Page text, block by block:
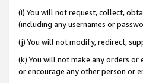
(i) You will not request, collect,
(including any usernames or
(j) You will not modify, redirect,
(k) You will not make any orders
or encourage any other person or